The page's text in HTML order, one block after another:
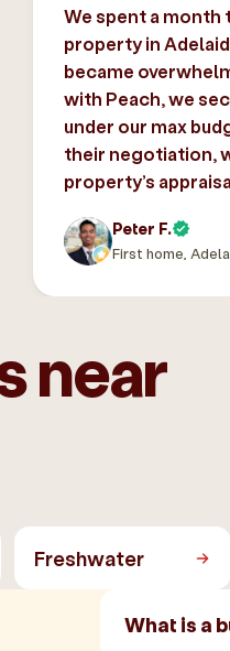
We spent a
property in
became
with Peach, we
under our max
their negotiation,
property’s
Peter F.
First home,
near
Freshwater
What is a